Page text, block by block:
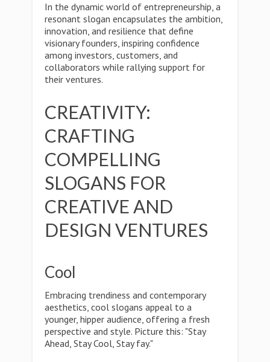
In the dynamic world of entrepreneurship, a
resonant slogan encapsulates the ambition,
innovation, and resilience that define
visionary founders, inspiring confidence
among investors, customers, and
collaborators while rallying support for
their ventures.
CREATIVITY:
CRAFTING
COMPELLING
SLOGANS FOR
CREATIVE AND
DESIGN VENTURES
Cool
Embracing trendiness and contemporary
aesthetics, cool slogans appeal to a
younger, hipper audience, offering a fresh
perspective and style. Picture this: "Stay
Ahead, Stay Cool, Stay fay."